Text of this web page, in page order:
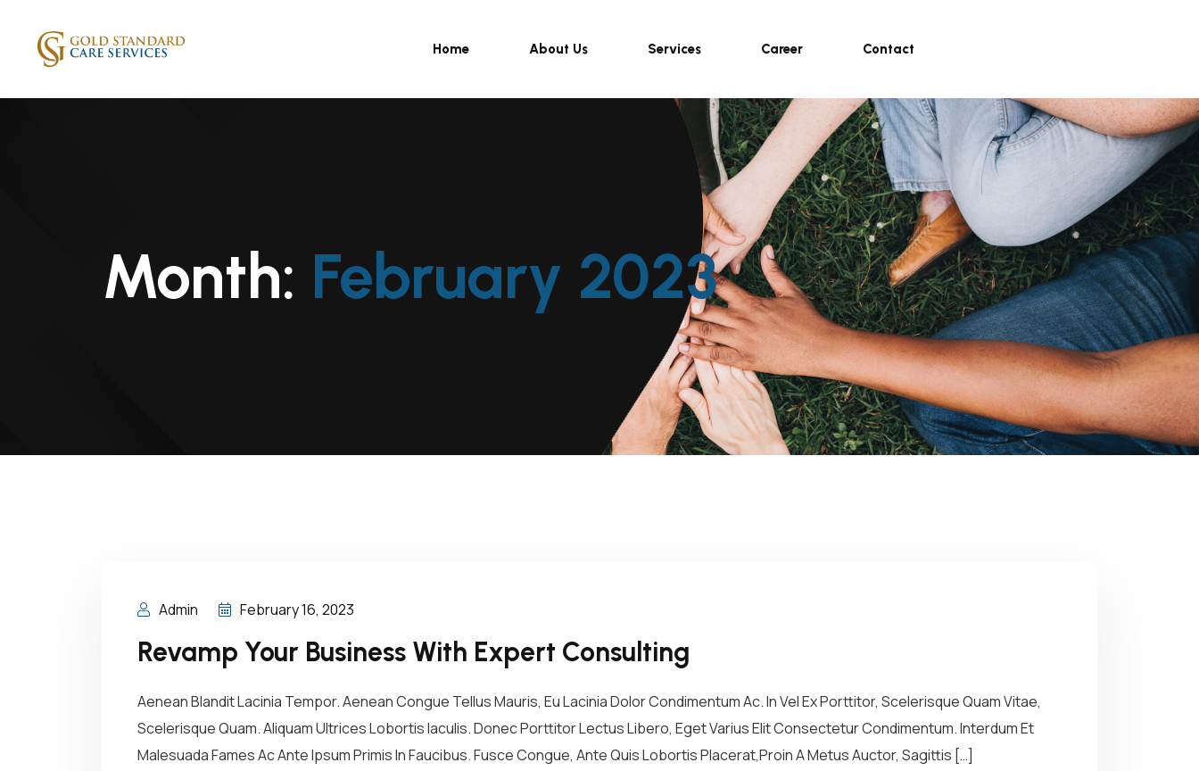
Home About Us Services Career Contact
Month: February 2023
Admin February 16, 2023
Revamp Your Business With Expert Consulting
Aenean Blandit Lacinia Tempor. Aenean Congue Tellus Mauris, Eu Lacinia Dolor Condimentum Ac. In Vel Ex Porttitor, Scelerisque Quam Vitae,
Scelerisque Quam. Aliquam Ultrices Lobortis Iaculis. Donec Porttitor Lectus Libero, Eget Varius Elit Consectetur Condimentum. Interdum Et
Malesuada Fames Ac Ante Ipsum Primis In Faucibus. Fusce Congue, Ante Quis Lobortis Placerat,Proin A Metus Auctor, Sagittis […]